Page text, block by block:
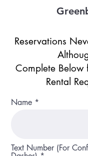
Reservations
Complete Below
Rental
Name
Text Number (For